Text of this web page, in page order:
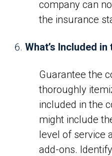
company can
the insurance
What’s Included in
Guarantee the
thoroughly
included in the
might include
level of service
add-ons.